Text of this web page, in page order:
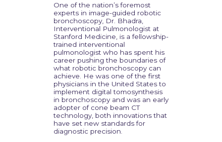
One of the nation’s foremost
experts in image-guided robotic
bronchoscopy, Dr. Bhadra,
Interventional Pulmonologist at
Stanford Medicine, is a fellowship-
trained interventional
pulmonologist who has spent his
career pushing the boundaries of
what robotic bronchoscopy can
achieve. He was one of the first
physicians in the United States to
implement digital tomosynthesis
in bronchoscopy and was an early
adopter of cone beam CT
technology, both innovations that
have set new standards for
diagnostic precision.